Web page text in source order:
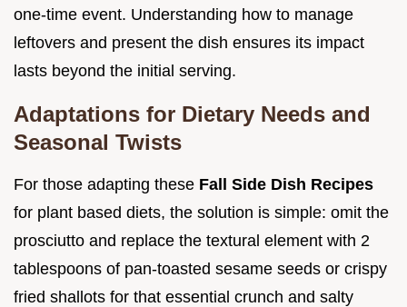
one-time event. Understanding how to manage
leftovers and present the dish ensures its impact
lasts beyond the initial serving.
Adaptations for Dietary Needs and
Seasonal Twists
For those adapting these Fall Side Dish Recipes
for plant based diets, the solution is simple: omit the
prosciutto and replace the textural element with 2
tablespoons of pan-toasted sesame seeds or crispy
fried shallots for that essential crunch and salty